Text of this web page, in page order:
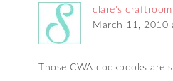
clare's craftroom
March 11, 2010
Those CWA cookbooks are